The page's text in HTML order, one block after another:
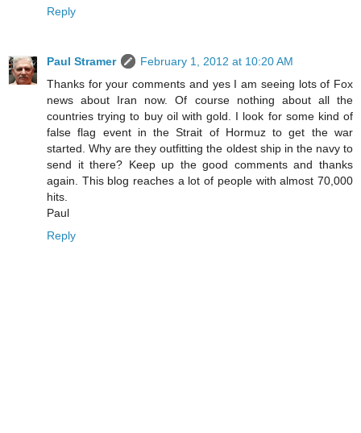
Reply
Paul Stramer
February 1, 2012 at 10:20 AM
Thanks for your comments and yes I am seeing lots of Fox
news about Iran now. Of course nothing about all the
countries trying to buy oil with gold. I look for some kind of
false flag event in the Strait of Hormuz to get the war
started. Why are they outfitting the oldest ship in the navy to
send it there? Keep up the good comments and thanks
again. This blog reaches a lot of people with almost 70,000
hits.
Paul
Reply